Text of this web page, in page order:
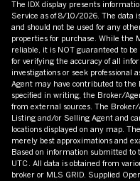
The IDX display presents
Service as of 8/10/2026. The data
and should not be used for any
properties for purchase. While the
reliable, it is NOT guaranteed to
for verifying the accuracy of all
investigations or seek professional
Agent may have contributed to the
specified in writing, the Broker/
from external sources. The
Listing and/or Selling Agent and
locations displayed on any map.
merely best approximations and
Based on information submitted to
UTC . All data is obtained from
broker or MLS GRID. Supplied